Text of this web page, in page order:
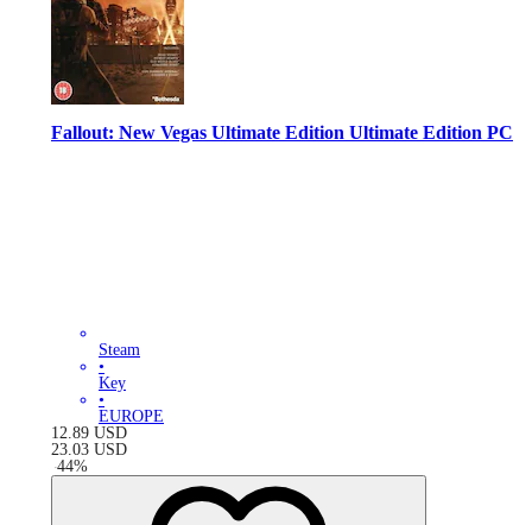
Fallout: New Vegas Ultimate Edition Ultimate Edition PC
Steam
•
Key
•
EUROPE
12.89 USD
23.03 USD
-44%